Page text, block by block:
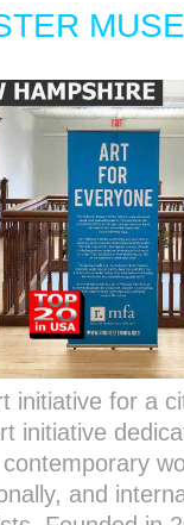
initiative for a
initiative
and